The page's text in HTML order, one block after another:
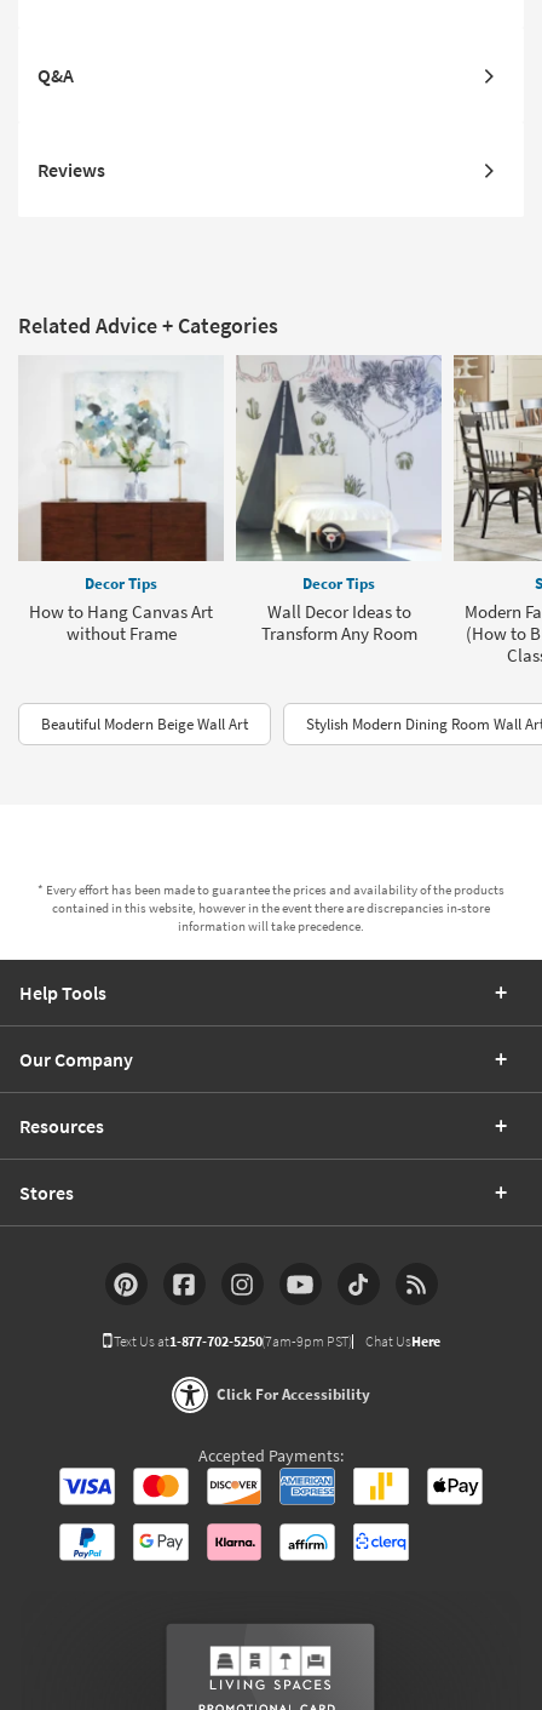
Q&A
Reviews
Related Advice + Categories
Decor Tips
How to Hang Canvas Art
without Frame
Decor Tips
Wall Decor Ideas to
Transform Any Room
Modern
(How to
Beautiful Modern Beige Wall Art Stylish Modern Dining Room Wall
* Every effort has been made to guarantee the prices and availability of the products
contained in this website, however in the event there are discrepancies in-store
information will take precedence.
Help Tools
Our Company
Resources
Stores
Text Us at1-877-702-5250(7am-9pm PST) Chat UsHere
Click For Accessibility
Accepted Payments: